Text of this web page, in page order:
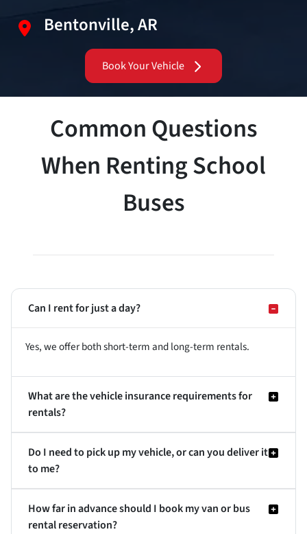
Bentonville, AR
Book Your Vehicle
Common Questions
When Renting School
Buses
Can I rent for just a day?
Yes, we offer both short-term and long-term rentals.
What are the vehicle insurance requirements for
rentals?
Do I need to pick up my vehicle, or can you deliver it
to me?
How far in advance should I book my van or bus
rental reservation?